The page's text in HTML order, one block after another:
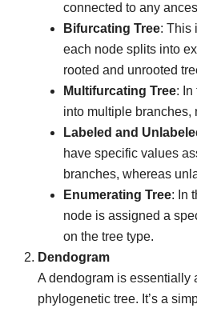
connected to any
Bifurcating Tree: This
each node splits into
rooted and unrooted
Multifurcating Tree: In
into multiple branches,
Labeled and
have specific values
branches, whereas
Enumerating Tree: In
node is assigned a
on the tree type.
Dendogram
A dendogram is essentially
phylogenetic tree. It’s a